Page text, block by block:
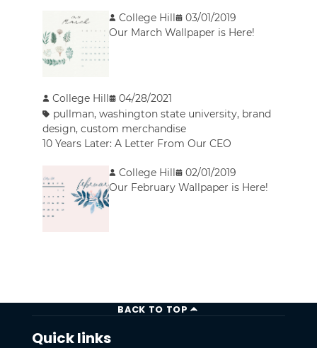
College Hill
03/01/2019
Our March Wallpaper is Here!
College Hill
04/28/2021
pullman,washington state university, brand
design,custom merchandise
10 Years Later: A Letter From Our CEO
College Hill
02/01/2019
Our February Wallpaper is Here!
BACK TO TOP
Quick links